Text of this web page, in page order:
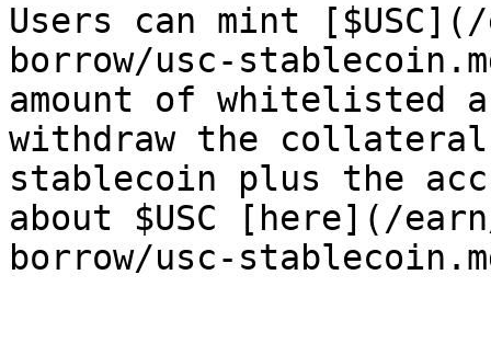
Users can mint
borrow/usc-
amount of whitelisted
withdraw the
stablecoin plus the
about $USC [here](/
borrow/usc-